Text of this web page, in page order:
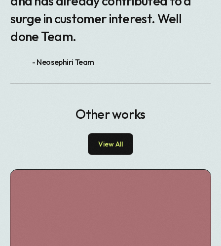
surge in customer interest. Well
done Team.
- Neosephiri Team
Other works
View All